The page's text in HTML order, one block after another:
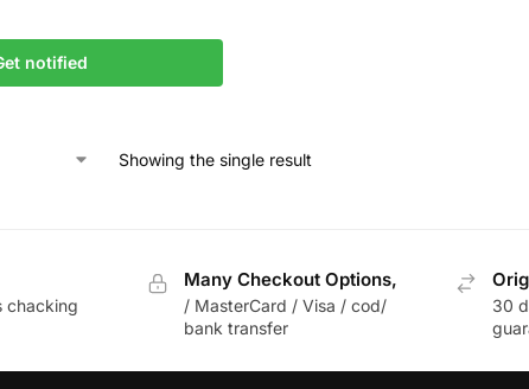
notified
Showing the single result
chacking
Many Checkout Options,
/ MasterCard / Visa / cod/
bank transfer
30